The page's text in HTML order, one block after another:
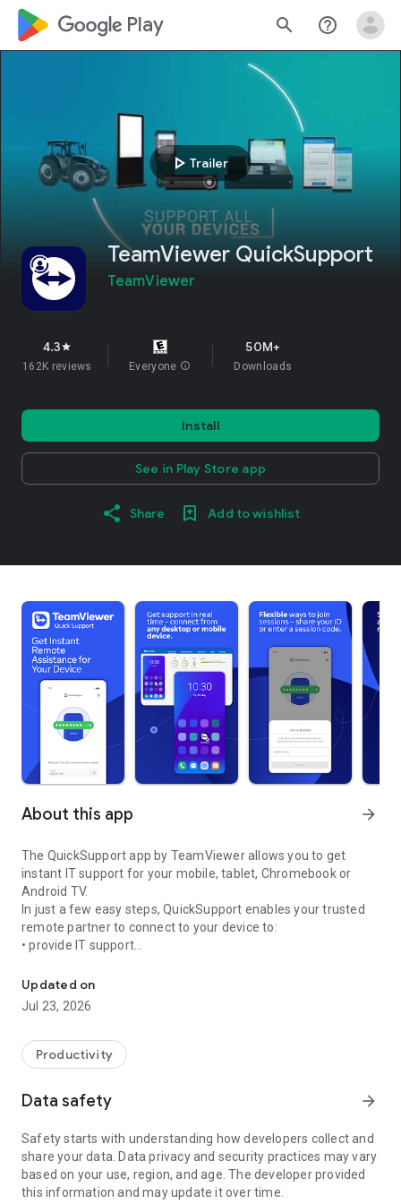
google_logo Play search help_outline
play_arrow Trailer
TeamViewer QuickSupport
TeamViewer
4.3star
162K reviews Everyone info
50M+
Downloads
Install
See in Play Store app
Share Add to wishlist
About this app arrow_forward
The QuickSupport app by TeamViewer allows you to get
instant IT support for your mobile, tablet, Chromebook or
Android TV.
In just a few easy steps, QuickSupport enables your trusted
remote partner to connect to your device to:
• provide IT support
• communicate with you via chat
• view device information
• adjust WIFI settings, and much more.
web browser or mobile).
TeamViewer applies the highest security standards to your
access to your device and establishing or ending sessions.
To establish a connection to your device, you need to do the
following:
1. Open the app on your screen. Connections can't be
established if the app is running in the background.
Updated on
Jul 23, 2026
Productivity
Data safety arrow_forward
Safety starts with understanding how developers collect and
share your data. Data privacy and security practices may vary
based on your use, region, and age. The developer provided
this information and may update it over time.